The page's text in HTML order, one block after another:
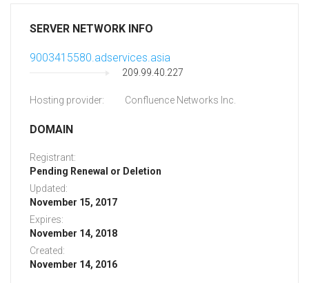
SERVER NETWORK INFO
9003415580.adservices.asia
209.99.40.227
Hosting provider: Confluence Networks Inc.
DOMAIN
Registrant:
Pending Renewal or Deletion
Updated:
November 15, 2017
Expires:
November 14, 2018
Created:
November 14, 2016